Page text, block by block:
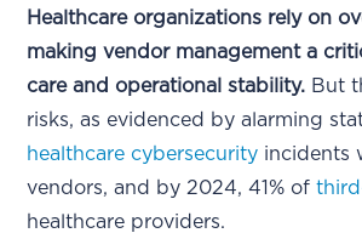
Healthcare organizations rely on
making vendor management a
care and operational stability. But
risks, as evidenced by alarming
healthcare cybersecurity incidents
vendors, and by 2024, 41% of
healthcare providers.